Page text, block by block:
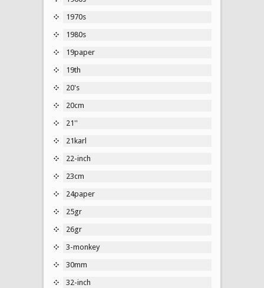
1970s
1980s
19paper
19th
20's
20cm
21''
21karl
22-inch
23cm
24paper
25gr
26gr
3-monkey
30mm
32-inch